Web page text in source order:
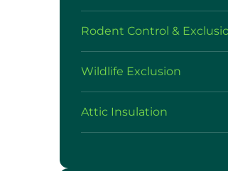
Rodent Control &
Wildlife Exclusion
Attic Insulation